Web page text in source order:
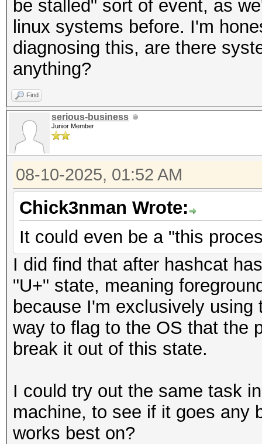
be stalled" sort of event, as
linux systems before. I'm
diagnosing this, are there
anything?
Find
serious-business
Junior Member
08-10-2025, 01:52 AM
Chick3nman Wrote:
It could even be a "this
I did find that after hashcat
"U+" state, meaning
because I'm exclusively
way to flag to the OS that the
break it out of this state.
I could try out the same task
machine, to see if it goes any
works best on?